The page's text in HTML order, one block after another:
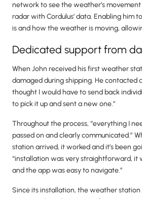
network to see the weather’s
radar with Cordulus’ data. Enabling him
is and how the weather is moving,
Dedicated support from
When John received his first weather
damaged during shipping. He contacted
thought I would have to send back
to pick it up and sent a new one.”
Throughout the process, “everything I
passed on and clearly communicated.”
station arrived, it worked and it’s been
“installation was very straightforward, it
and the app was easy to navigate.”
Since its installation, the weather